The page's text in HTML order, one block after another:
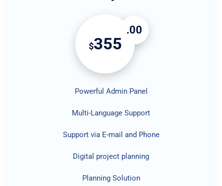
$355
.00
Powerful Admin Panel
Multi-Language Support
Support via E-mail and Phone
Digital project planning
Planning Solution